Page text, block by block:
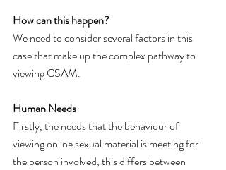
How can this happen?
We need to consider several factors in this
case that make up the complex pathway to
viewing CSAM.
Human Needs
Firstly, the needs that the behaviour of
viewing online sexual material is meeting for
the person involved, this differs between